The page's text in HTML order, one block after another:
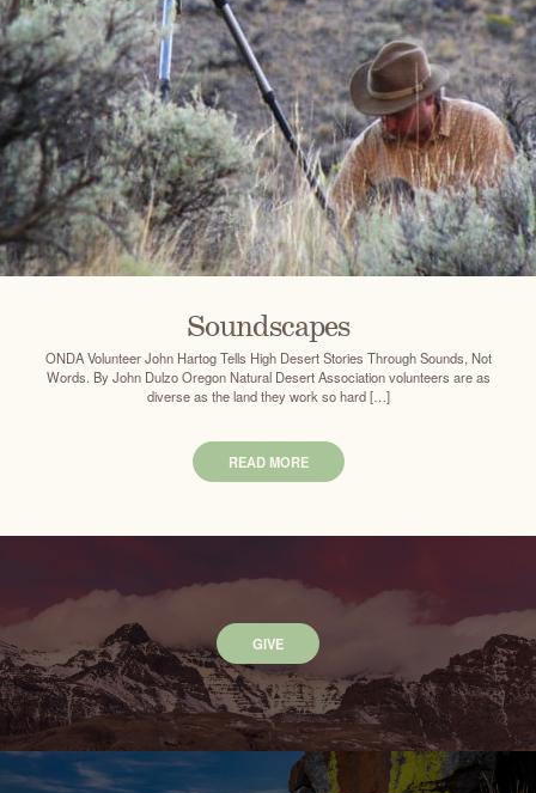
Soundscapes
ONDA Volunteer John Hartog Tells High Desert Stories Through Sounds, Not
Words. By John Dulzo Oregon Natural Desert Association volunteers are as
diverse as the land they work so hard […]
READ MORE
GIVE